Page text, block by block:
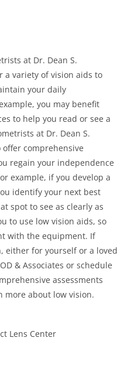
at Dr. Dean S.
a variety of vision aids to
your daily
you may benefit
to help you read or see a
at Dr. Dean S.
offer comprehensive
regain your independence
example, if you develop a
identify your next best
spot to see as clearly as
to use low vision aids, so
with the equipment. If
either for yourself or a loved
& Associates or schedule
assessments
more about low vision.